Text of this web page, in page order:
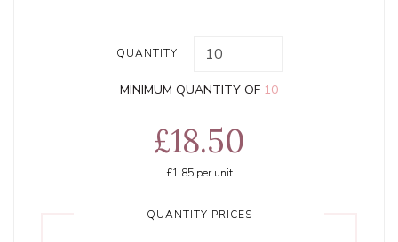
QUANTITY:
MINIMUM QUANTITY OF 10
£18.50
£1.85per unit
QUANTITY PRICES